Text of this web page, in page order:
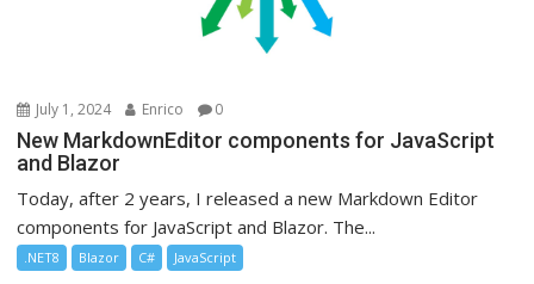
July 1, 2024 Enrico 0
New MarkdownEditor components for JavaScript
and Blazor
Today, after 2 years, I released a new Markdown Editor
components for JavaScript and Blazor. The...
.NET8 Blazor C# JavaScript